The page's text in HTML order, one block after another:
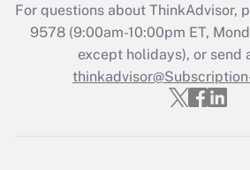
Recently Updated Q&As
Who must file a
Get Answer
For questions about ThinkAdvisor,
9578(9:00am-10:00pm ET,
except holidays), or send